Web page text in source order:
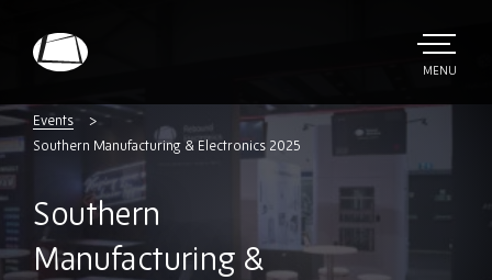
Electronics
TOGGLE
MENU
Events
Southern Manufacturing & Electronics 2025
Southern
Manufacturing &